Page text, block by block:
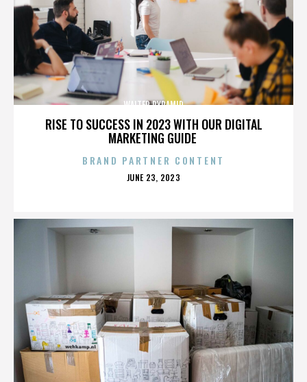
RISE TO SUCCESS IN 2023 WITH OUR DIGITAL
MARKETING GUIDE
WALTER PYRAMID
BRAND PARTNER CONTENT
POSTED
JUNE 23, 2023